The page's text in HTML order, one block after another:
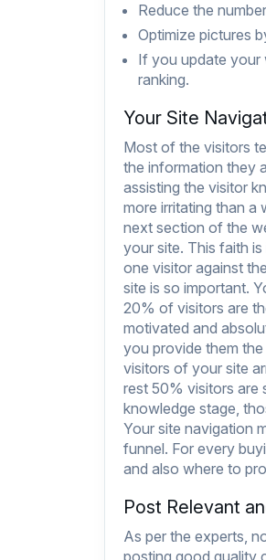
Reduce the
Optimize pictures
If you update your
ranking.
Your Site
Most of the visitors
the information they
assisting the visitor
more irritating than
next section of the
your site. This faith
one visitor against
site is so important.
20% of visitors are
motivated and
you provide them
visitors of your site
rest 50% visitors are
knowledge stage,
Your site navigation
funnel. For every
and also where to
Post Relevant
As per the experts,